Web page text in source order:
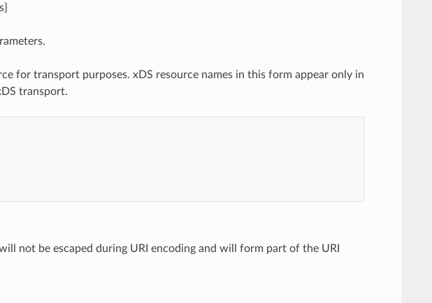
for transport purposes. xDS resource names in this form appear only in
transport.
not be escaped during URI encoding and will form part of the URI